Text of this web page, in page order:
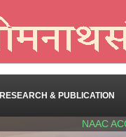
RESEARCH & PUBLICATION
NAAC